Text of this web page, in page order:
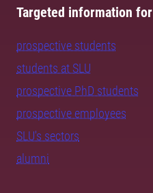
Targeted information for
prospective students
students at SLU
prospective PhD students
prospective employees
SLU's sectors
alumni